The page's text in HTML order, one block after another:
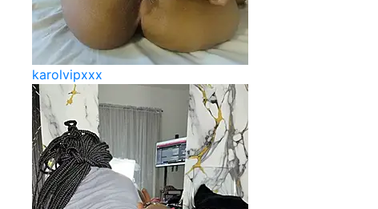
karolvipxxx